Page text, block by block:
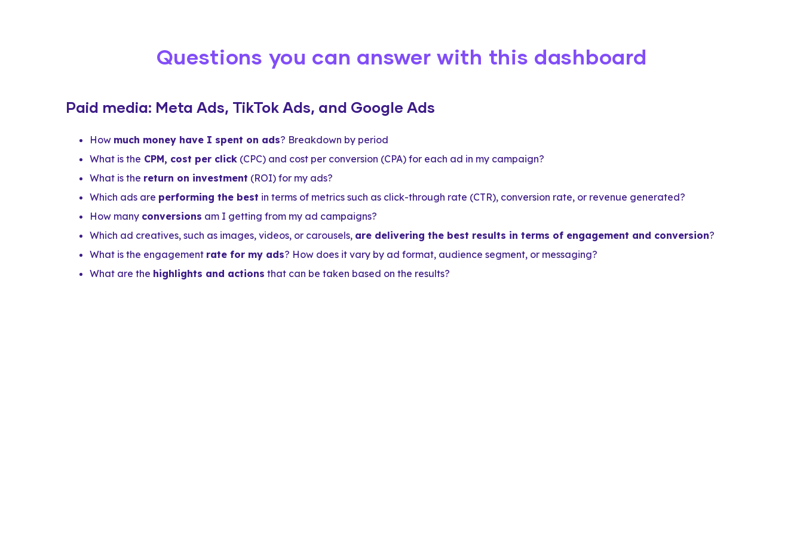
Questions you can answer with this dashboard
Paid media: Meta Ads, TikTok Ads, and Google Ads
How much money have I spent on ads? Breakdown by period
What is the CPM, cost per click (CPC) and cost per conversion (CPA) for each ad in my campaign?
What is the return on investment (ROI) for my ads?
Which ads are performing the best in terms of metrics such as click-through rate (CTR), conversion rate, or revenue generated?
How many conversions am I getting from my ad campaigns?
Which ad creatives, such as images, videos, or carousels, are delivering the best results in terms of engagement and conversion?
What is the engagement rate for my ads? How does it vary by ad format, audience segment, or messaging?
What are the highlights and actions that can be taken based on the results?